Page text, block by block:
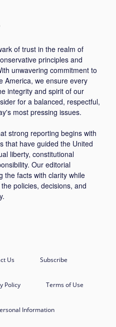
of trust in the realm of
principles and
unwavering commitment to
America, we ensure every
integrity and spirit of our
for a balanced, respectful,
most pressing issues.
strong reporting begins with
that have guided the United
liberty, constitutional
Our editorial
the facts with clarity while
policies, decisions, and
Us Subscribe
Policy Terms of Use
Information